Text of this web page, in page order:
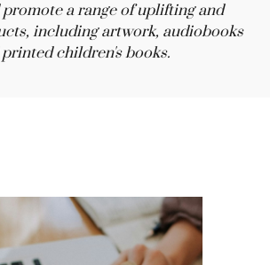
a range of uplifting and
including artwork, audiobooks
children's books.